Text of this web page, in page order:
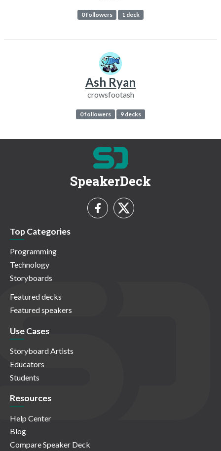
0 followers 1 deck
Ash Ryan
crowsfootash
0 followers 9 decks
SpeakerDeck
Top Categories
Programming
Technology
Storyboards
Featured decks
Featured speakers
Use Cases
Storyboard Artists
Educators
Students
Resources
Help Center
Blog
Compare Speaker Deck